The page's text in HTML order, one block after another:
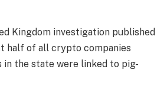
Kingdom investigation published
half of all crypto companies
in the state were linked to pig-